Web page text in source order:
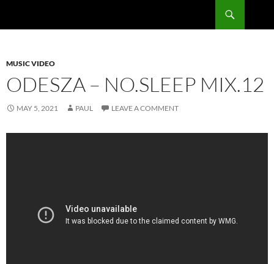
MUSIC VIDEO
ODESZA – NO.SLEEP MIX.12
MAY 5, 2021 PAUL LEAVE A COMMENT